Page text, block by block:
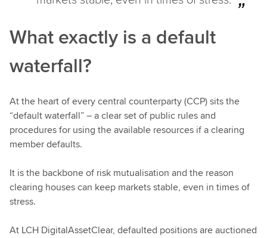
What exactly is a default
waterfall?
At the heart of every central counterparty (CCP) sits the
“default waterfall” – a clear set of public rules and
procedures for using the available resources if a clearing
member defaults.
It is the backbone of risk mutualisation and the reason
clearing houses can keep markets stable, even in times of
stress.
At LCH DigitalAssetClear, defaulted positions are auctioned